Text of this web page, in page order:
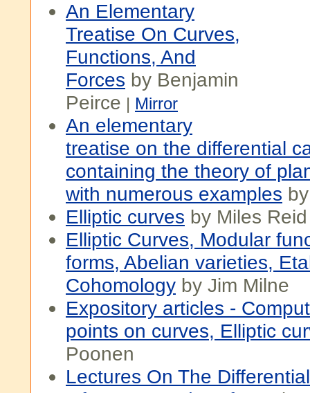
An Elementary
Treatise On Curves,
Functions, And
Forces by Benjamin
Peirce | Mirror
An elementary
treatise on the differential
containing the theory of
with numerous examples
Elliptic curves by Miles Reid
Elliptic Curves, Modular
forms, Abelian varieties,
Cohomology by Jim Milne
Expository articles -
points on curves, Elliptic
Poonen
Lectures On The